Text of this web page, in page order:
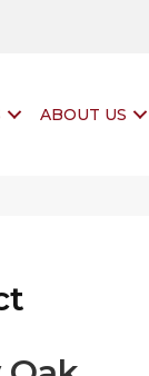
ABOUT US